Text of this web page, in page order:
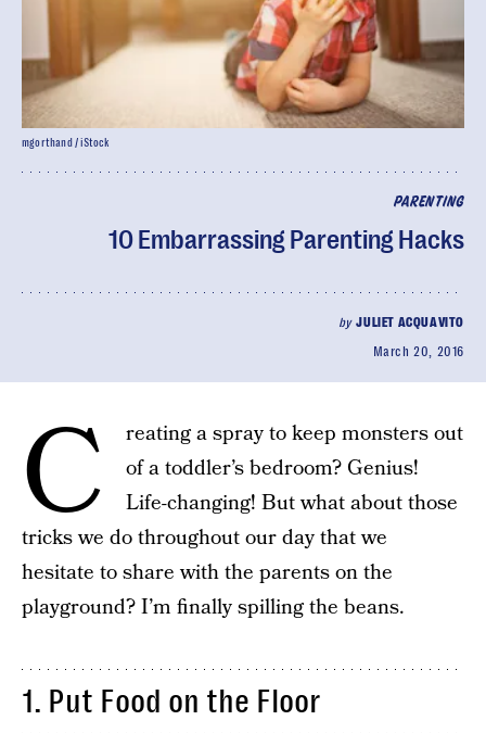
PARENTING
10 Embarrassing Parenting Hacks
byJULIET ACQUAVITO
March 20, 2016
mgorthand / iStock
C
reating a spray to keep monsters out
of a toddler’s bedroom? Genius!
Life-changing! But what about those
tricks we do throughout our day that we
hesitate to share with the parents on the
playground? I’m finally spilling the beans.
1. Put Food on the Floor